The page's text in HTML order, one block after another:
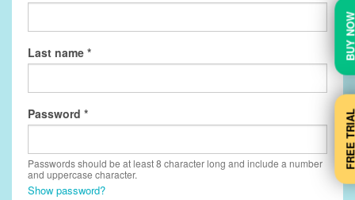
Last name
Password
Passwords should be at least 8 character long and include a number
and uppercase character.
Show password?